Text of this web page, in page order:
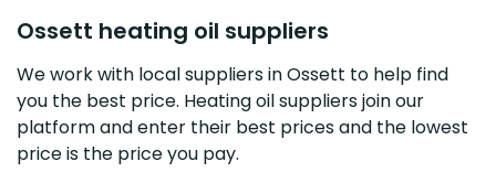
Ossett heating oil suppliers
We work with local suppliers in Ossett to help find
you the best price. Heating oil suppliers join our
platform and enter their best prices and the lowest
price is the price you pay.